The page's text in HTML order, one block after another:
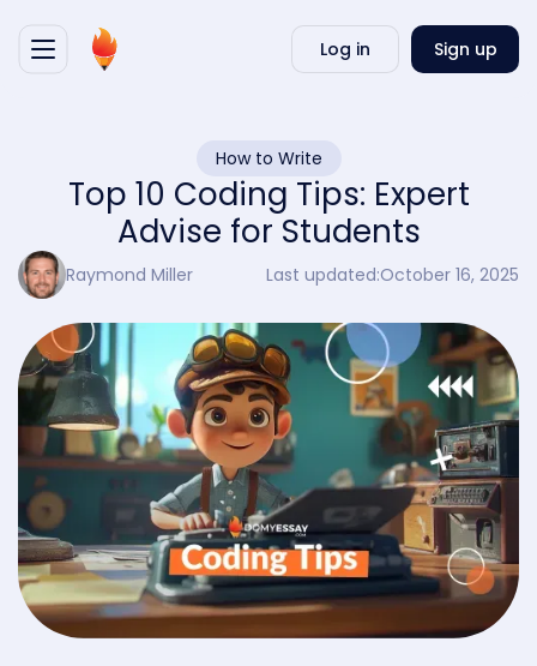
Log in Sign upmy
How to Write
Top 10 Coding Tips: Expert
Advise for Students
Raymond Miller Last updated:October 16, 2025